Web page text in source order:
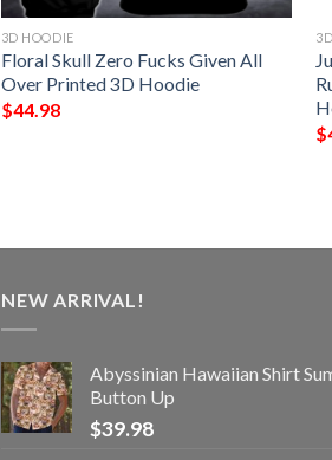
3D HOODIE
Floral Skull Zero Fucks Given All
Over Printed 3D Hoodie
$44.98
$
NEW ARRIVAL!
Abyssinian Hawaiian Shirt
Button Up
$39.98